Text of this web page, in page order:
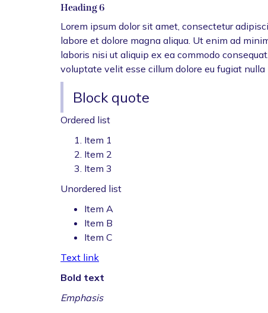
Heading 6
Lorem ipsum dolor sit amet, consectetur
labore et dolore magna aliqua. Ut enim ad
laboris nisi ut aliquip ex ea commodo
voluptate velit esse cillum dolore eu fugiat nulla
Block quote
Ordered list
Item 1
Item 2
Item 3
Unordered list
Item A
Item B
Item C
Text link
Bold text
Emphasis